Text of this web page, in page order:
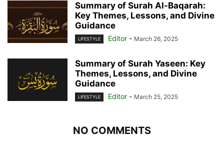
Summary of Surah Al-Baqarah:
Key Themes, Lessons, and Divine
Guidance
LIFESTYLE Editor - March 26, 2025
Summary of Surah Yaseen: Key
Themes, Lessons, and Divine
Guidance
LIFESTYLE Editor - March 25, 2025
NO COMMENTS